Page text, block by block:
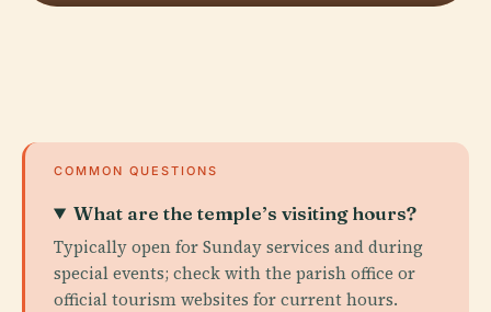
COMMON QUESTIONS
What are the temple’s visiting hours?
Typically open for Sunday services and during
special events; check with the parish office or
official tourism websites for current hours.